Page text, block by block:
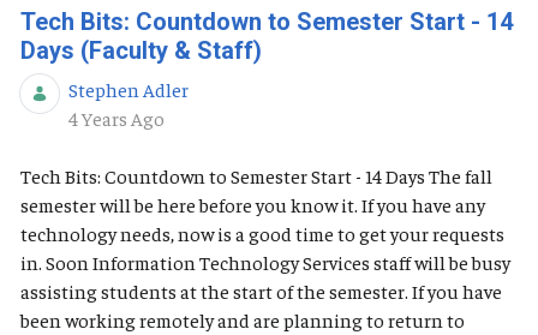
Tech Bits: Countdown to Semester Start - 14
Days (Faculty & Staff)
Stephen Adler
Published Date
4 Years Ago
Tech Bits: Countdown to Semester Start - 14 Days The fall
semester will be here before you know it. If you have any
technology needs, now is a good time to get your requests
in. Soon Information Technology Services staff will be busy
assisting students at the start of the semester. If you have
been working remotely and are planning to return to